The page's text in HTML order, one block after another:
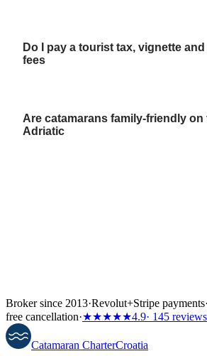
Do I pay a tourist tax, vignette
fees
Are catamarans family-friendly on
Adriatic
Broker since 2013·Revolut+Stripe payments·
free cancellation·★★★★★4.9· 145
Catamaran CharterCroatia